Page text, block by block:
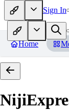
Sign In
Home